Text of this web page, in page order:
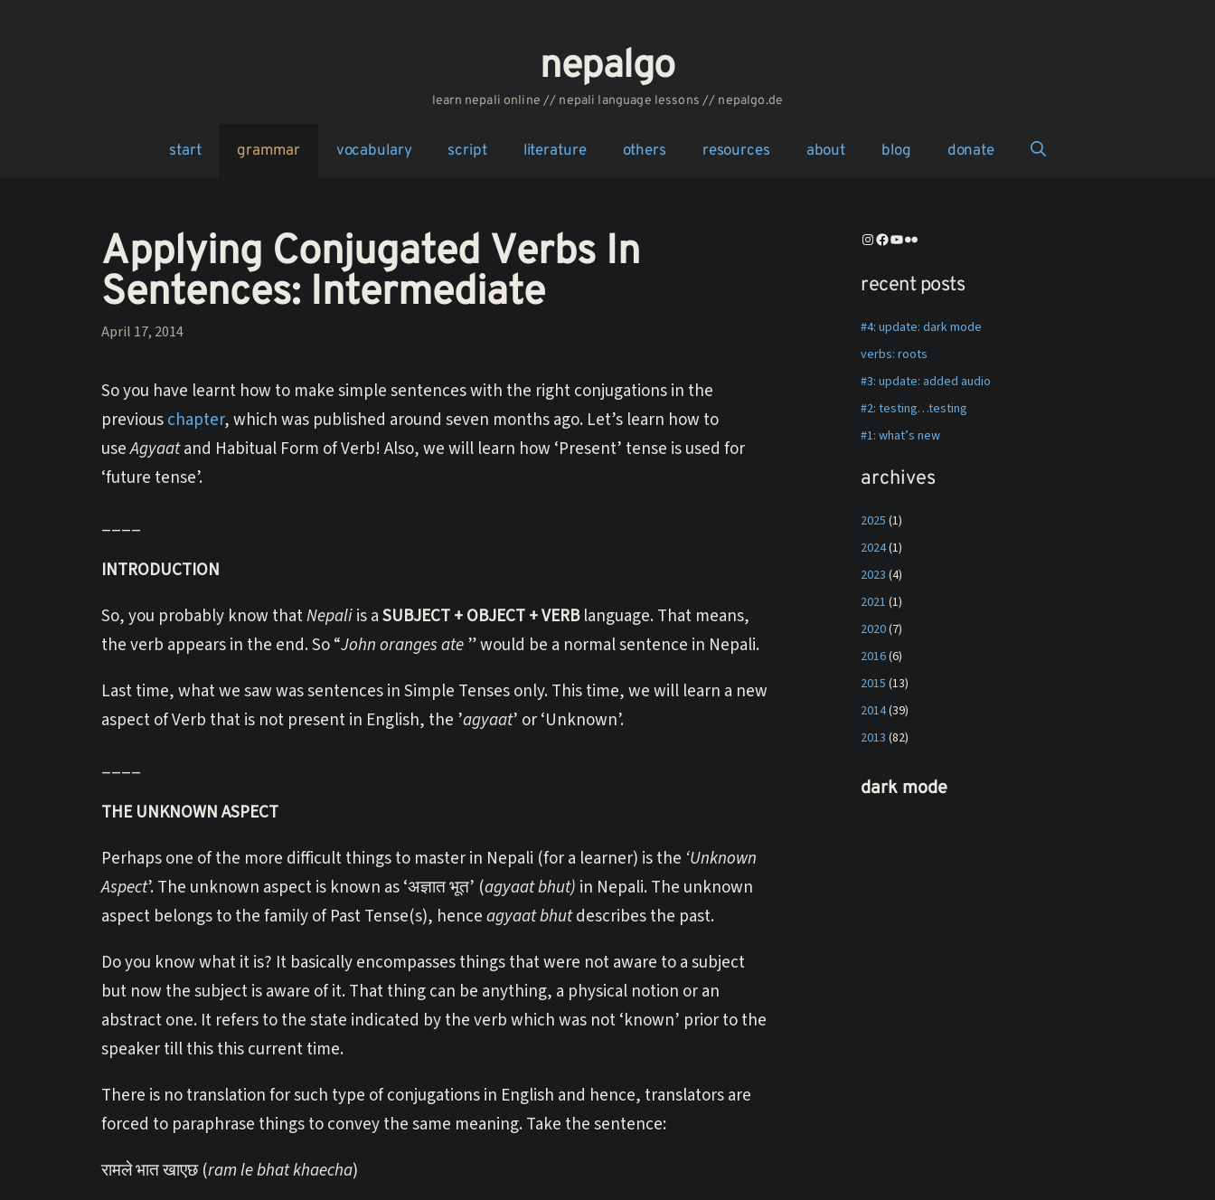
nepalgo
‎‎‏‏‏‎‎‎‎learn nepali online // nepali language lessons // nepalgo.de
start grammar vocabulary script literature others resources about blog donate
Applying Conjugated Verbs In
Sentences: Intermediate
April 17, 2014
So you have learnt how to make simple sentences with the right conjugations in the
previouschapter, which was published around seven months ago. Let’s learn how to
useAgyaatand Habitual Form of Verb! Also, we will learn how ‘Present’ tense is used for
‘future tense’.
____
INTRODUCTION
So, you probably know thatNepaliis aSUBJECT + OBJECT + VERBlanguage. That means,
the verb appears in the end. So “John oranges ate” would be a normal sentence in Nepali.
Last time, what we saw was sentences in Simple Tenses only. This time, we will learn a new
aspect of Verb that is not present in English, the ’agyaat’ or ‘Unknown’.
____
THE UNKNOWN ASPECT
Perhaps one of the more difficult things to master in Nepali (for a learner) is the ‘Unknown
Aspect’. The unknown aspect is known as ‘अज्ञात भूत’ (agyaat bhut) in Nepali. The unknown
aspect belongs to the family of Past Tense(s), henceagyaat bhutdescribes the past.
Do you know what it is? It basically encompasses things that were not aware to a subject
but now the subject is aware of it. That thing can be anything, a physical notion or an
abstract one. It refers to the state indicated by the verb which was not ‘known’ prior to the
speaker till this this current time.
There is no translation for such type of conjugations in English and hence, translators are
forced to paraphrase things to convey the same meaning. Take the sentence:
रामले भात खाएछ (ram le bhat khaecha)
instagram
facebook
youtube
flickr
recent posts
#4: update: dark mode
verbs: roots
#3: update: added audio
#2: testing…testing
#1: what’s new
archives
2025 (1)
2024(1)
2023 (4)
2021 (1)
2020(7)
2016(6)
2015 (13)
2014(39)
2013 (82)
dark mode